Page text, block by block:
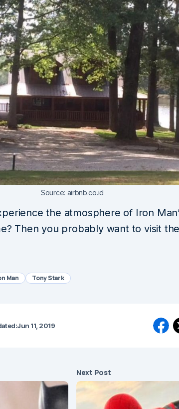
Source: airbnb.co.id
the atmosphere of Iron
Then you probably want to visit
Man Tony Stark
Jun 11, 2019
Next Post